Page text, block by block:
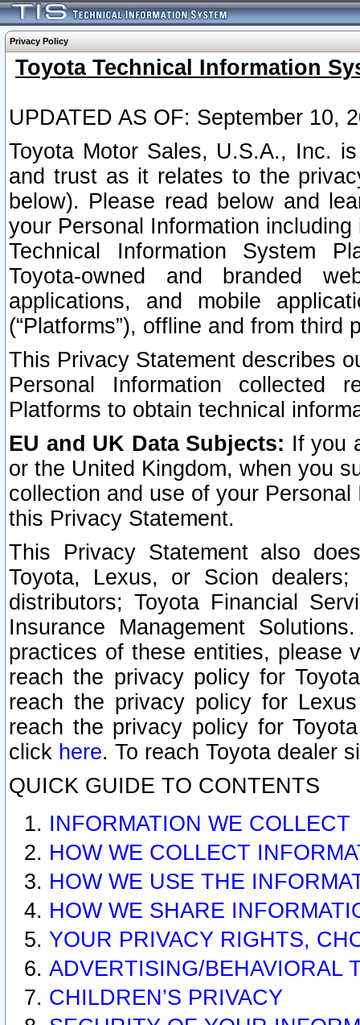
Privacy Policy
Toyota Technical Information
UPDATED AS OF: September 10,
Toyota Motor Sales, U.S.A., Inc.
and trust as it relates to the
below). Please read below and
your Personal Information
Technical Information System
Toyota-owned and branded
applications, and mobile
(“Platforms”), offline and from third
This Privacy Statement describes
Personal Information collected
Platforms to obtain technical
EU and UK Data Subjects: If you
or the United Kingdom, when you
collection and use of your
this Privacy Statement.
This Privacy Statement also
Toyota, Lexus, or Scion
distributors; Toyota Financial
Insurance Management
practices of these entities, please
reach the privacy policy for
reach the privacy policy for
reach the privacy policy for
click here. To reach Toyota dealer
QUICK GUIDE TO CONTENTS
INFORMATION WE COLLECT
HOW WE COLLECT
HOW WE USE THE
HOW WE SHARE
YOUR PRIVACY RIGHTS,
ADVERTISING/BEHAVIORAL
CHILDREN’S PRIVACY